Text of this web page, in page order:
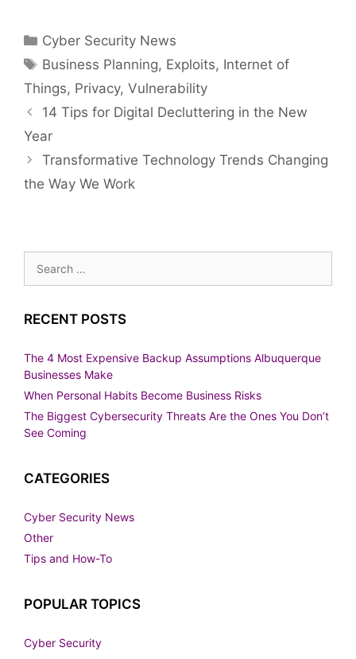
Categories
Cyber Security News
Tags
Business Planning, Exploits, Internet of
Things, Privacy, Vulnerability
14 Tips for Digital Decluttering in the New
Year
Transformative Technology Trends Changing
the Way We Work
for:
RECENT POSTS
The 4 Most Expensive Backup Assumptions Albuquerque
Businesses Make
When Personal Habits Become Business Risks
The Biggest Cybersecurity Threats Are the Ones You Don’t
See Coming
CATEGORIES
Cyber Security News
Other
Tips and How-To
POPULAR TOPICS
Cyber Security